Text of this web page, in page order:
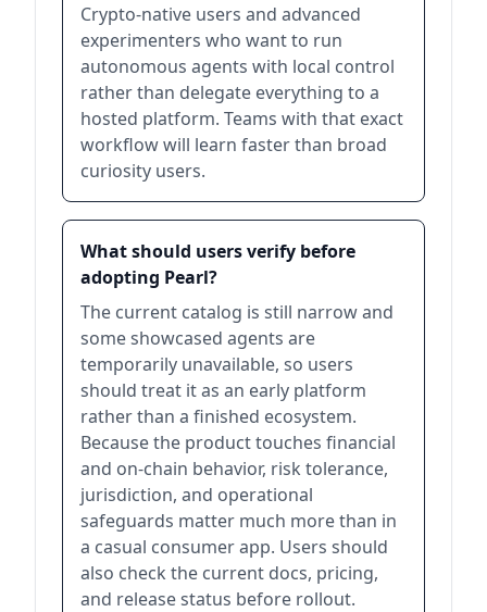
Crypto-native users and advanced
experimenters who want to run
autonomous agents with local control
rather than delegate everything to a
hosted platform. Teams with that exact
workflow will learn faster than broad
curiosity users.
What should users verify before
adopting Pearl?
The current catalog is still narrow and
some showcased agents are
temporarily unavailable, so users
should treat it as an early platform
rather than a finished ecosystem.
Because the product touches financial
and on-chain behavior, risk tolerance,
jurisdiction, and operational
safeguards matter much more than in
a casual consumer app. Users should
also check the current docs, pricing,
and release status before rollout.